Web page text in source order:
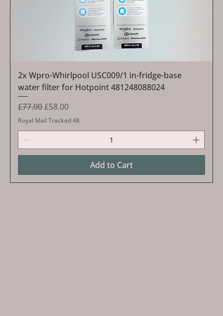
2x Wpro-Whirlpool USC009/1 in-fridge-base
water filter for Hotpoint 481248088024
Regular Price
£77.00Sale Price
£58.00
Royal Mail Tracked 48
Add to Cart